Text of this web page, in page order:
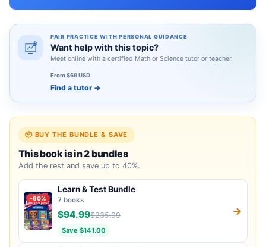
PAIR PRACTICE WITH PERSONAL GUIDANCE
Want help with this topic?
Meet online with a certified Math or Science tutor or teacher.
From $69 USD
Find a tutor →
📦 BUY THE BUNDLE & SAVE
This book is in 2 bundles
Add the rest and save up to 40%.
-60%
Learn & Test Bundle
7 books
$94.99$235.99
Save $141.00
→